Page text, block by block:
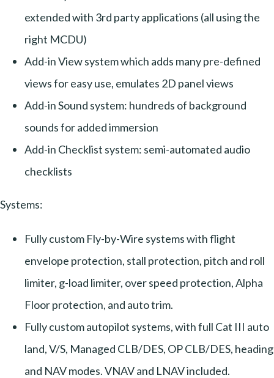
extended with 3rd party applications (all using the
right MCDU)
Add-in View system which adds many pre-defined
views for easy use, emulates 2D panel views
Add-in Sound system: hundreds of background
sounds for added immersion
Add-in Checklist system: semi-automated audio
checklists
Systems:
Fully custom Fly-by-Wire systems with flight
envelope protection, stall protection, pitch and roll
limiter, g-load limiter, over speed protection, Alpha
Floor protection, and auto trim.
Fully custom autopilot systems, with full Cat III auto
land, V/S, Managed CLB/DES, OP CLB/DES, heading
and NAV modes. VNAV and LNAV included.